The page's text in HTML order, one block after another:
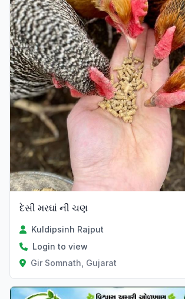
દેસી મરઘાં ની ચણ
Kuldipsinh Rajput
Login to view
Gir Somnath, Gujarat